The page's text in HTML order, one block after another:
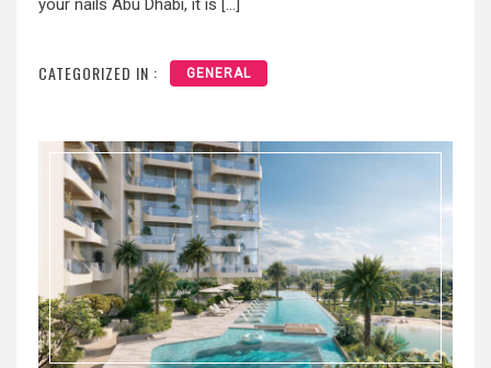
your nails Abu Dhabi, it is […]
CATEGORIZED IN : GENERAL